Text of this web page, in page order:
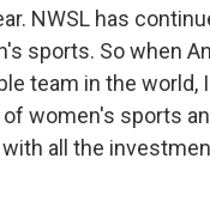
NWSL has
sports. So when
team in the
women's sports
all the